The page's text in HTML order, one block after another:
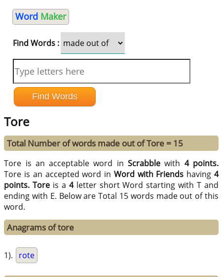
Word Maker
Find Words :
Tore
Total Number of words made out of Tore = 15
Tore is an acceptable word inScrabble with 4 points.
Tore is an accepted word in Word with Friends having 4
points. Tore is a 4letter short Word starting with T and
ending with E. Below are Total 15 words made out of this
word.
Anagrams of tore
1). rote